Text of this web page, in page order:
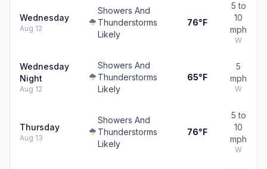
Wednesday
Aug 12
Showers And
Thunderstorms
Likely
76°F
5 to
10
mph
W
Wednesday
Night
Aug 12
Showers And
Thunderstorms
Likely
65°F
5
mph
W
Thursday
Aug 13
Showers And
Thunderstorms
Likely
76°F
5 to
10
mph
W